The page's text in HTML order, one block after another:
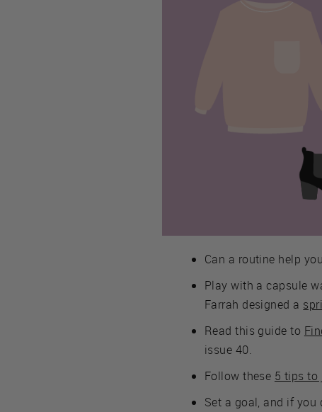
Can a routine help
Play with a capsule
Farrah designed a
Read this guide to
issue 40.
Follow these 5 tips to
Set a goal, and if you